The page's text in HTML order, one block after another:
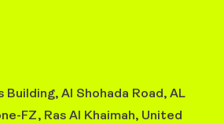
Building, Al Shohada Road, AL
FZ, Ras Al Khaimah, United